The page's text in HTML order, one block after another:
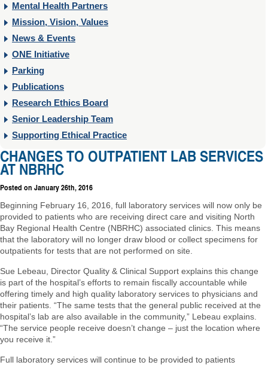
Mental Health Partners
Mission, Vision, Values
News & Events
ONE Initiative
Parking
Publications
Research Ethics Board
Senior Leadership Team
Supporting Ethical Practice
CHANGES TO OUTPATIENT LAB SERVICES
AT NBRHC
Posted on January 26th, 2016
Beginning February 16, 2016, full laboratory services will now only be
provided to patients who are receiving direct care and visiting North
Bay Regional Health Centre (NBRHC) associated clinics. This means
that the laboratory will no longer draw blood or collect specimens for
outpatients for tests that are not performed on site.
Sue Lebeau, Director Quality & Clinical Support explains this change
is part of the hospital’s efforts to remain fiscally accountable while
offering timely and high quality laboratory services to physicians and
their patients. “The same tests that the general public received at the
hospital’s lab are also available in the community,” Lebeau explains.
“The service people receive doesn’t change – just the location where
you receive it.”
Full laboratory services will continue to be provided to patients